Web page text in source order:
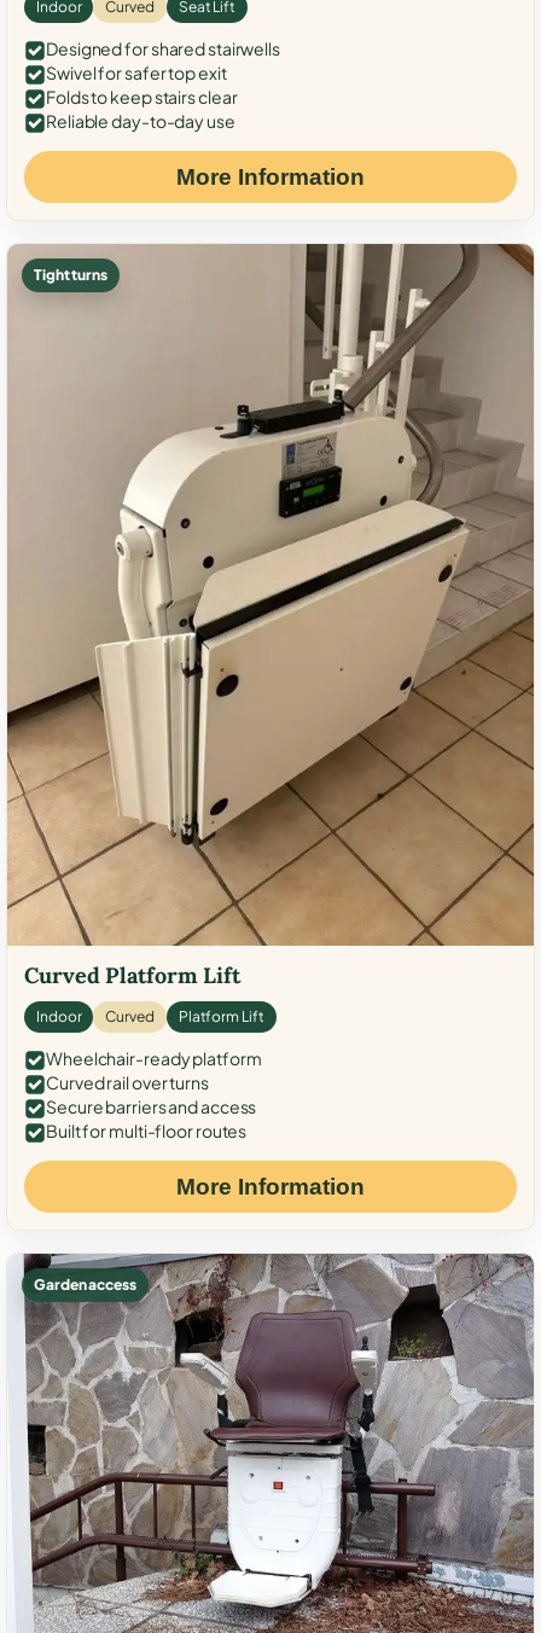
Indoor Curved Seat Lift
Designed for shared stairwells
Swivel for safer top exit
Folds to keep stairs clear
Reliable day-to-day use
More Information
Tight turns
Curved Platform Lift
Indoor Curved Platform Lift
Wheelchair-ready platform
Curved rail over turns
Secure barriers and access
Built for multi-floor routes
More Information
Garden access